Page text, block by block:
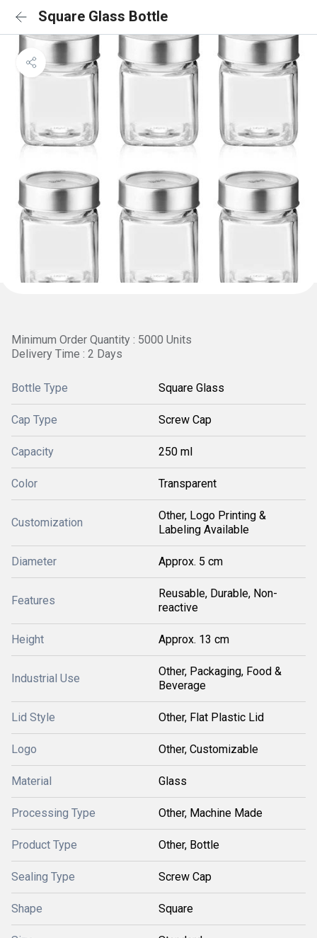
Square Glass Bottle
Minimum Order Quantity : 5000 Units
Delivery Time : 2 Days
Bottle Type Square Glass
Cap Type Screw Cap
Capacity 250 ml
Color Transparent
Customization
Other, Logo Printing &
Labeling Available
Diameter Approx. 5 cm
Features
Reusable, Durable, Non-
reactive
Height Approx. 13 cm
Industrial Use
Other, Packaging, Food &
Beverage
Lid Style Other, Flat Plastic Lid
Logo Other, Customizable
Material Glass
Processing Type Other, Machine Made
Product Type Other, Bottle
Sealing Type Screw Cap
Shape Square